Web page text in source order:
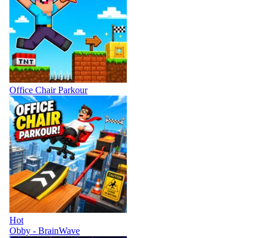
Office Chair Parkour
Hot
Obby - BrainWave